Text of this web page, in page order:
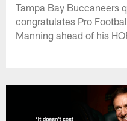
Tampa Bay Buccaneers
congratulates Pro
Manning ahead of his